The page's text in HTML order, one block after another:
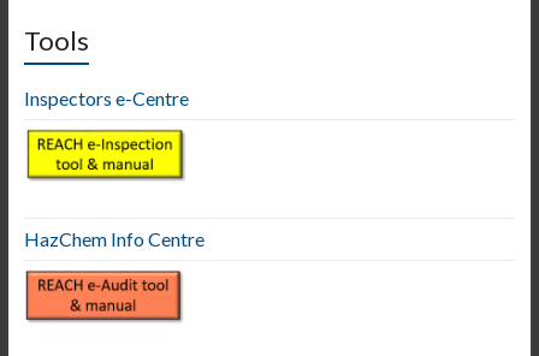
Tools
Inspectors e-Centre
HazChem Info Centre